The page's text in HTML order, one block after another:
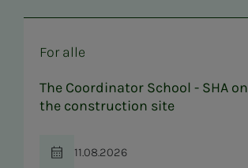
For alle
The Coordinator School - SHA on
the construction site
Time
11.08.2026